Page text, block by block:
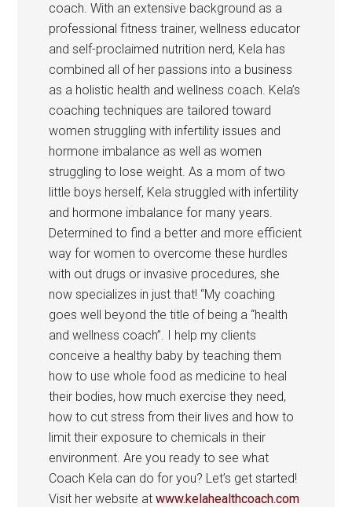
coach. With an extensive background as a
professional fitness trainer, wellness educator
and self-proclaimed nutrition nerd, Kela has
combined all of her passions into a business
as a holistic health and wellness coach. Kela’s
coaching techniques are tailored toward
women struggling with infertility issues and
hormone imbalance as well as women
struggling to lose weight. As a mom of two
little boys herself, Kela struggled with infertility
and hormone imbalance for many years.
Determined to find a better and more efficient
way for women to overcome these hurdles
with out drugs or invasive procedures, she
now specializes in just that! “My coaching
goes well beyond the title of being a “health
and wellness coach”. I help my clients
conceive a healthy baby by teaching them
how to use whole food as medicine to heal
their bodies, how much exercise they need,
how to cut stress from their lives and how to
limit their exposure to chemicals in their
environment. Are you ready to see what
Coach Kela can do for you? Let’s get started!
Visit her website atwww.kelahealthcoach.com